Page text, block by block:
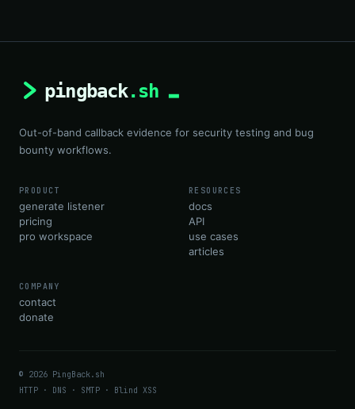
Out-of-band callback evidence for security testing and bug
bounty workflows.
PRODUCT
generate listener
pricing
pro workspace
RESOURCES
docs
API
use cases
articles
COMPANY
contact
donate
© 2026 PingBack.sh
HTTP · DNS · SMTP · Blind XSS